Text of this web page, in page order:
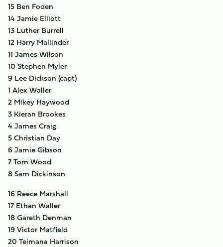
15 Ben Foden
14 Jamie Elliott
13 Luther Burrell
12 Harry Mallinder
11 James Wilson
10 Stephen Myler
9 Lee Dickson (capt)
1 Alex Waller
2 Mikey Haywood
3 Kieran Brookes
4 James Craig
5 Christian Day
6 Jamie Gibson
7 Tom Wood
8 Sam Dickinson
16 Reece Marshall
17 Ethan Waller
18 Gareth Denman
19 Victor Matfield
20 Teimana Harrison